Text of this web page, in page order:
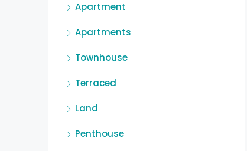
Apartment
Apartments
Townhouse
Terraced
Land
Penthouse